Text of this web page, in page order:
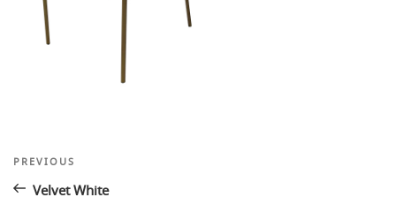
Post
navigation
Previous
PREVIOUS
Velvet White